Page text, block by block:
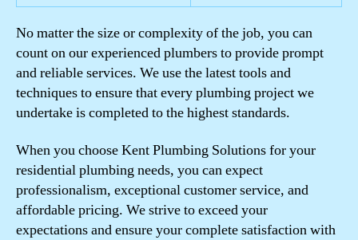
No matter the size or complexity of the job, you can
count on our experienced plumbers to provide prompt
and reliable services. We use the latest tools and
techniques to ensure that every plumbing project we
undertake is completed to the highest standards.
When you choose Kent Plumbing Solutions for your
residential plumbing needs, you can expect
professionalism, exceptional customer service, and
affordable pricing. We strive to exceed your
expectations and ensure your complete satisfaction with